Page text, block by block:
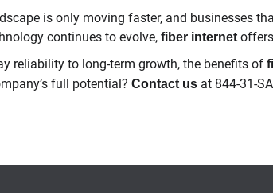
is only moving faster, and businesses
continues to evolve, fiber internet
reliability to long-term growth, the benefits of
full potential? Contact us at 844-31-